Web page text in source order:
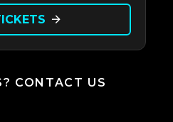
arrow_forward
CONTACT US